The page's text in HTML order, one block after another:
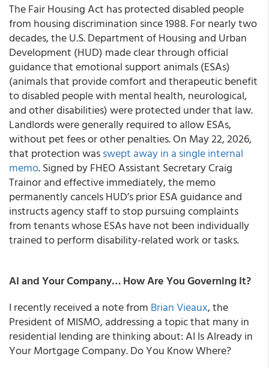
The Fair Housing Act has protected disabled people
from housing discrimination since 1988. For nearly two
decades, the U.S. Department of Housing and Urban
Development (HUD) made clear through official
guidance that emotional support animals (ESAs)
(animals that provide comfort and therapeutic benefit
to disabled people with mental health, neurological,
and other disabilities) were protected under that law.
Landlords were generally required to allow ESAs,
without pet fees or other penalties. On May 22, 2026,
that protection wasswept away in a single internal
memo. Signed by FHEO Assistant Secretary Craig
Trainor and effective immediately, the memo
permanently cancels HUD’s prior ESA guidance and
instructs agency staff to stop pursuing complaints
from tenants whose ESAs have not been individually
trained to perform disability-related work or tasks.
AI and Your Company… How Are You Governing It?
I recently received a note from Brian Vieaux, the
President of MISMO, addressing a topic that many in
residential lending are thinking about: AI Is Already in
Your Mortgage Company. Do You Know Where?